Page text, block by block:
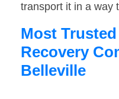
transport it in a way
Most
Recovery
Belleville